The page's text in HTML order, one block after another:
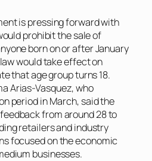
is pressing forward with
prohibit the sale of
born on or after January
would take effect on
that age group turns 18.
Arias-Vasquez, who
period in March, said the
from around 28 to
retailers and industry
focused on the economic
businesses.